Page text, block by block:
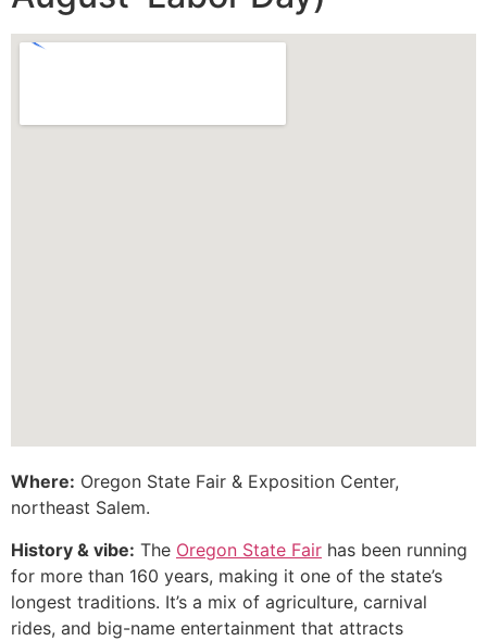
Where: Oregon State Fair & Exposition Center,
northeast Salem.
History & vibe: The Oregon State Fair has been running
for more than 160 years, making it one of the state’s
longest traditions. It’s a mix of agriculture, carnival
rides, and big-name entertainment that attracts